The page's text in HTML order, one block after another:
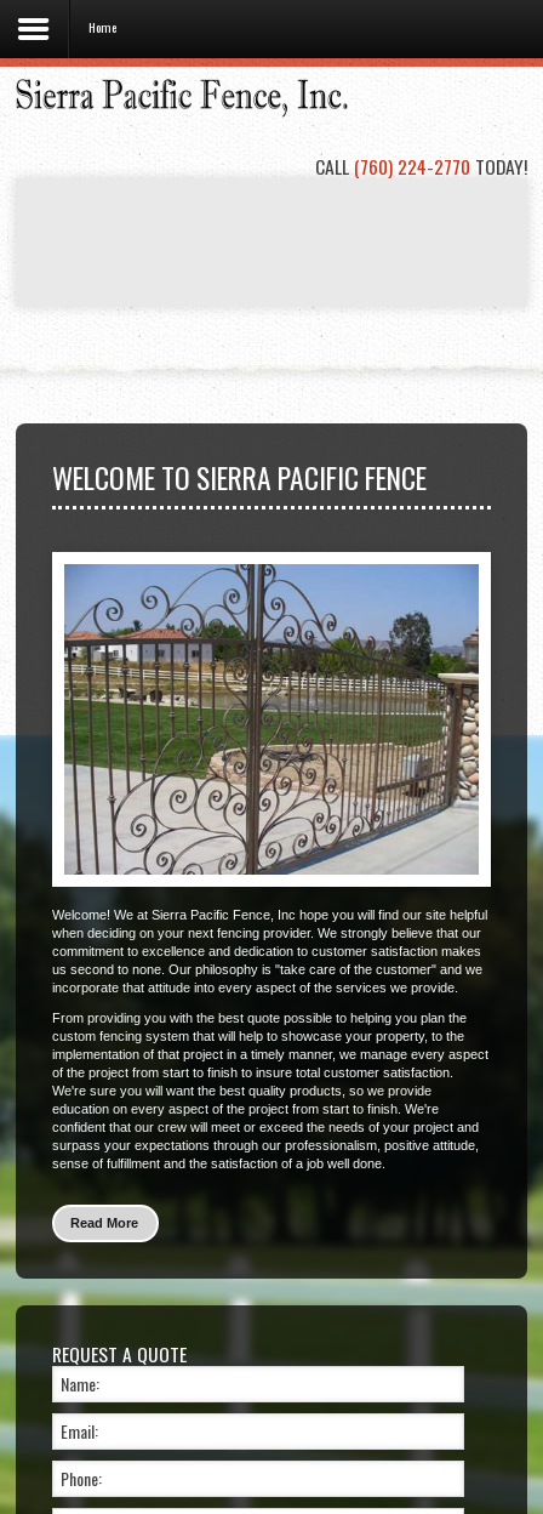
Home
About
Us
Types
Home
CALL (760) 224-2770 TODAY!
WELCOMETO SIERRA PACIFIC FENCE
Welcome! We at Sierra Pacific Fence, Inc hope you will find our site helpful
when deciding on your next fencing provider. We strongly believe that our
commitment to excellence and dedication to customer satisfaction makes
us second to none. Our philosophy is "take care of the customer" and we
incorporate that attitude into every aspect of the services we provide.
From providing you with the best quote possible to helping you plan the
custom fencing system that will help to showcase your property, to the
implementation of that project in a timely manner, we manage every aspect
of the project from start to finish to insure total customer satisfaction.
We're sure you will want the best quality products, so we provide
education on every aspect of the project from start to finish. We're
confident that our crew will meet or exceed the needs of your project and
surpass your expectations through our professionalism, positive attitude,
sense of fulfillment and the satisfaction of a job well done.
Read More
REQUEST A QUOTE